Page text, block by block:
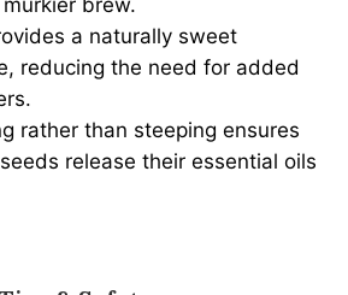
brew.
a naturally sweet
reducing the need for added
rather than steeping ensures
release their essential oils